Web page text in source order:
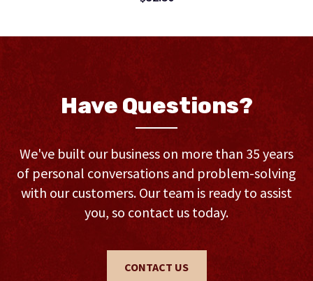
Have Questions?
We've built our business on more than 35 years
of personal conversations and problem-solving
with our customers. Our team is ready to assist
you, so contact us today.
CONTACT US